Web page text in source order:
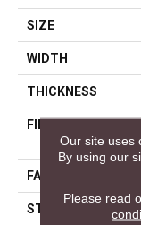
SIZE
WIDTH
THICKNESS
FIBER
FACE WEIGHT
STYLE
Our site uses
By using our
Please read